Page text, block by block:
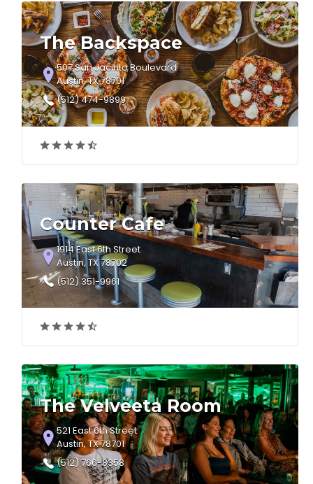
The Backspace
507 San Jacinto Boulevard
Austin, TX 78701
(512) 474-9899
Counter Cafe
1914 East 6th Street
Austin, TX 78702
(512) 351-9961
The Velveeta Room
521 East 6th Street
Austin, TX 78701
(512) 766-8358